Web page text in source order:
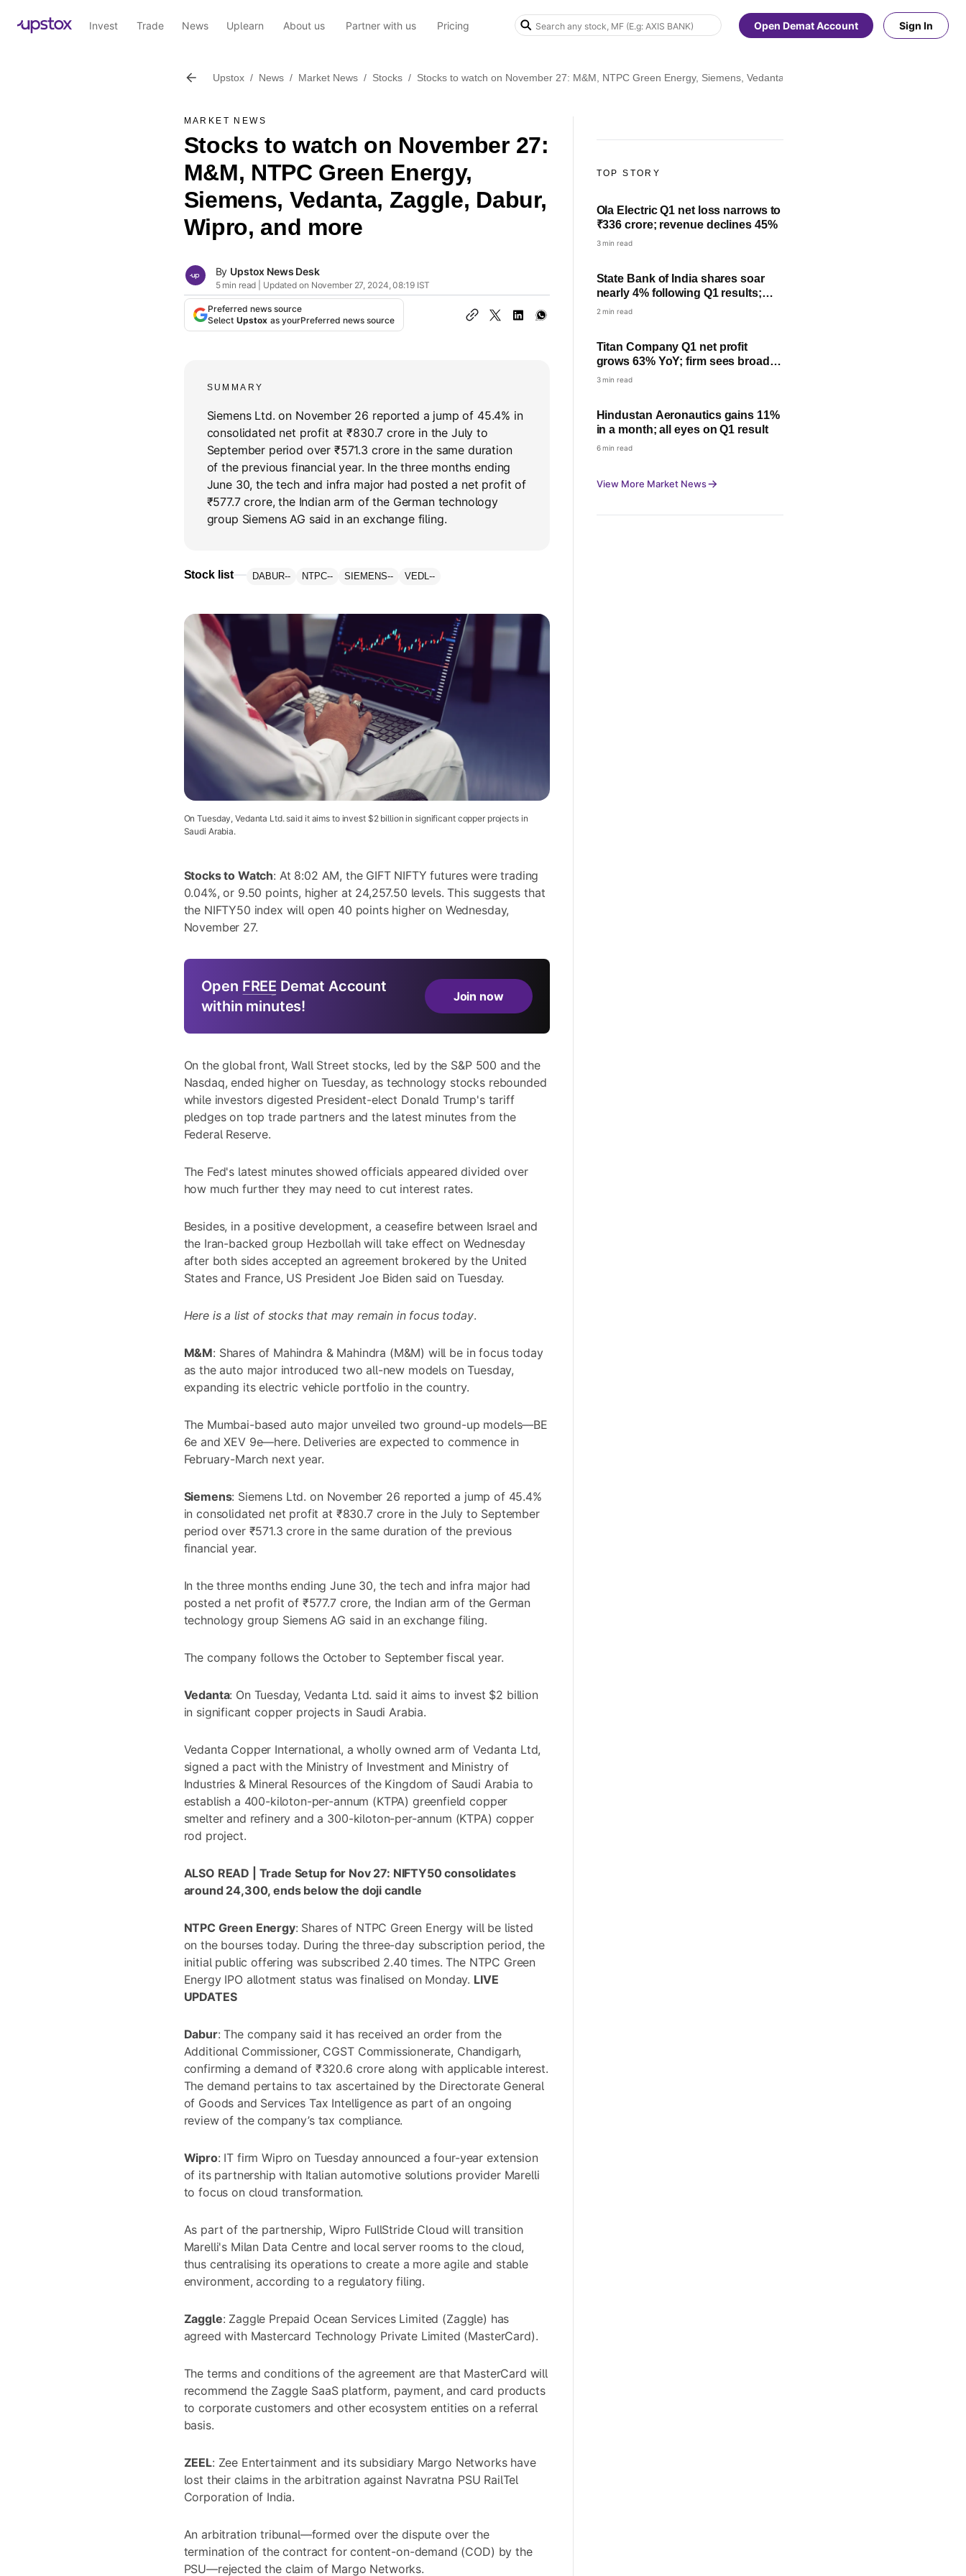
Invest Trade News Uplearn About us Partner with us Pricing Open Demat Account Sign In
Upstox / News / Market News / Stocks / Stocks to watch on November 27: M&M, NTPC Green Energy, Siemens, Vedanta, Zaggle, Dabur, Wipro, and more
MARKET NEWS
Stocks to watch on November 27:
M&M, NTPC Green Energy,
Siemens, Vedanta, Zaggle, Dabur,
Wipro, and more
By Upstox News Desk
5 min read | Updated on November 27, 2024, 08:19 IST
Preferred news source
Select Upstox as yourPreferred news source
SUMMARY
Siemens Ltd. on November 26 reported a jump of 45.4% in
consolidated net profit at ₹830.7 crore in the July to
September period over ₹571.3 crore in the same duration
of the previous financial year. In the three months ending
June 30, the tech and infra major had posted a net profit of
₹577.7 crore, the Indian arm of the German technology
group Siemens AG said in an exchange filing.
Stock list DABUR-- NTPC-- SIEMENS-- VEDL--
On Tuesday, Vedanta Ltd. said it aims to invest $2 billion in significant copper projects in
Saudi Arabia.
Stocks to Watch: At 8:02 AM, the GIFT NIFTY futures were trading
0.04%, or 9.50 points, higher at 24,257.50 levels. This suggests that
the NIFTY50 index will open 40 points higher on Wednesday,
November 27.
Open FREE Demat Account
within minutes!
Join now
On the global front, Wall Street stocks, led by the S&P 500 and the
Nasdaq, ended higher on Tuesday, as technology stocks rebounded
while investors digested President-elect Donald Trump's tariff
pledges on top trade partners and the latest minutes from the
Federal Reserve.
The Fed's latest minutes showed officials appeared divided over
how much further they may need to cut interest rates.
Besides, in a positive development, a ceasefire between Israel and
the Iran-backed group Hezbollah will take effect on Wednesday
after both sides accepted an agreement brokered by the United
States and France, US President Joe Biden said on Tuesday.
Here is a list of stocks that may remain in focus today.
M&M: Shares of Mahindra & Mahindra (M&M) will be in focus today
as the auto major introduced two all-new models on Tuesday,
expanding its electric vehicle portfolio in the country.
The Mumbai-based auto major unveiled two ground-up models—BE
6e and XEV 9e—here. Deliveries are expected to commence in
February-March next year.
Siemens: Siemens Ltd. on November 26 reported a jump of 45.4%
in consolidated net profit at ₹830.7 crore in the July to September
period over ₹571.3 crore in the same duration of the previous
financial year.
In the three months ending June 30, the tech and infra major had
posted a net profit of ₹577.7 crore, the Indian arm of the German
technology group Siemens AG said in an exchange filing.
The company follows the October to September fiscal year.
Vedanta: On Tuesday,Vedanta Ltd. said it aims to invest $2 billion
in significant copper projects in Saudi Arabia.
Vedanta Copper International, a wholly owned arm of Vedanta Ltd,
signed a pact with the Ministry of Investment and Ministry of
Industries & Mineral Resources of the Kingdom of Saudi Arabia to
establish a 400-kiloton-per-annum (KTPA) greenfield copper
smelter and refinery and a 300-kiloton-per-annum (KTPA) copper
rod project.
ALSO READ | Trade Setup for Nov 27: NIFTY50 consolidates
around 24,300, ends below the doji candle
NTPC Green Energy: Shares of NTPC Green Energy will be listed
on the bourses today. During the three-day subscription period, the
initial public offering was subscribed 2.40 times. The NTPC Green
Energy IPO allotment status was finalised on Monday. LIVE
UPDATES
Dabur: The company said it has received an order from the
Additional Commissioner, CGST Commissionerate, Chandigarh,
confirming a demand of ₹320.6 crore along with applicable interest.
The demand pertains to tax ascertained by the Directorate General
of Goods and Services Tax Intelligence as part of an ongoing
review of the company’s tax compliance.
Wipro: IT firm Wipro on Tuesday announced a four-year extension
of its partnership with Italian automotive solutions provider Marelli
to focus on cloud transformation.
As part of the partnership, Wipro FullStride Cloud will transition
Marelli's Milan Data Centre and local server rooms to the cloud,
thus centralising its operations to create a more agile and stable
environment, according to a regulatory filing.
Zaggle: Zaggle Prepaid Ocean Services Limited (Zaggle) has
agreed with Mastercard Technology Private Limited (MasterCard).
The terms and conditions of the agreement are that MasterCard will
recommend the Zaggle SaaS platform, payment, and card products
to corporate customers and other ecosystem entities on a referral
basis.
ZEEL: Zee Entertainment and its subsidiary Margo Networks have
lost their claims in the arbitration against Navratna PSU RailTel
Corporation of India.
An arbitration tribunal—formed over the dispute over the
termination of the contract for content-on-demand (COD) by the
PSU—rejected the claim of Margo Networks.
TOP STORY
Ola Electric Q1 net loss narrows to
₹336 crore; revenue declines 45%
3 min read
State Bank of India shares soar
nearly 4% following Q1 results;
check profit, NII and key highlights
2 min read
Titan Company Q1 net profit
grows 63% YoY; firm sees broad-
based growth led by festive
3 min read
Hindustan Aeronautics gains 11%
in a month; all eyes on Q1 result
6 min read
View More Market News